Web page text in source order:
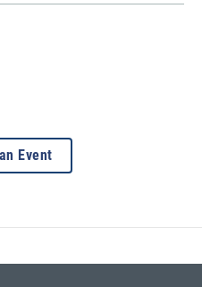
Event